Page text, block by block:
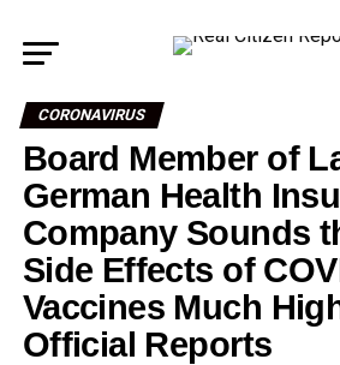
CORONAVIRUS
Board Member of
German Health
Company Sounds
Side Effects of
Vaccines Much
Official Reports